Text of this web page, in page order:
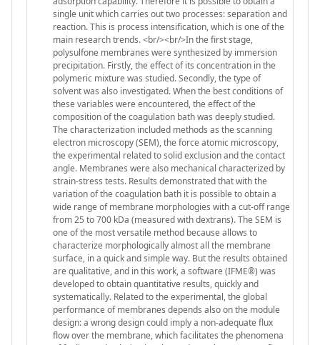
single unit which carries out two processes: separation and
reaction. This is process intensification, which is one of the
main research trends. <br/><br/>In the first stage,
polysulfone membranes were synthesized by immersion
precipitation. Firstly, the effect of its concentration in the
polymeric mixture was studied. Secondly, the type of
solvent was also investigated. When the best conditions of
these variables were encountered, the effect of the
composition of the coagulation bath was deeply studied.
The characterization included methods as the scanning
electron microscopy (SEM), the force atomic microscopy,
the experimental related to solid exclusion and the contact
angle. Membranes were also mechanical characterized by
strain-stress tests. Results demonstrated that with the
variation of the coagulation bath it is possible to obtain a
wide range of membrane morphologies with a cut-off range
from 25 to 700 kDa (measured with dextrans). The SEM is
one of the most versatile method because allows to
characterize morphologically almost all the membrane
surface, in a quick and simple way. But the results obtained
are qualitative, and in this work, a software (IFME®) was
developed to obtain quantitative results, quickly and
systematically. Related to the experimental, the global
performance of membranes depends also on the module
design: a wrong design could imply a non-adequate flux
flow over the membrane, which facilitates the phenomena